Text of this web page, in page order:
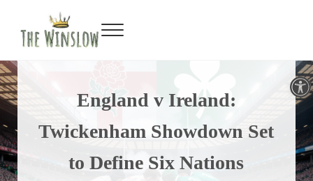
Open toolbar
Menu
England v Ireland:
Twickenham Showdown Set
to Define Six Nations